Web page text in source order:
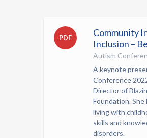
PDF
Community
Inclusion –
Autism
A keynote
Conference
Director of
Foundation.She
living with
skills and
disorders.